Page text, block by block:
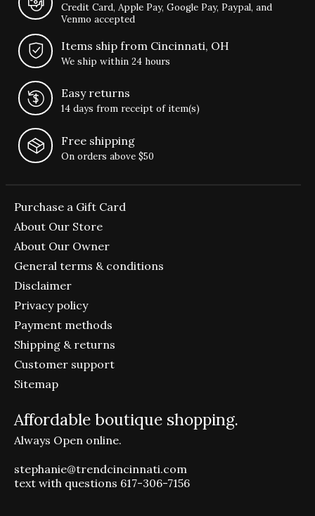
Credit Card, Apple Pay, Google Pay, Paypal, and
Venmo accepted
Items ship from Cincinnati, OH
We ship within 24 hours
Easy returns
14 days from receipt of item(s)
Free shipping
On orders above $50
Purchase a Gift Card
About Our Store
About Our Owner
General terms & conditions
Disclaimer
Privacy policy
Payment methods
Shipping & returns
Customer support
Sitemap
Affordable boutique shopping.
Always Open online.
stephanie@trendcincinnati.com
text with questions 617-306-7156